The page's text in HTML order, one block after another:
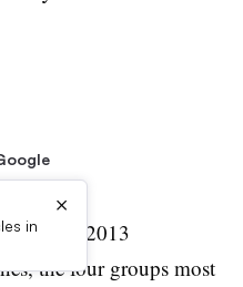
in
×
2013
the four groups most